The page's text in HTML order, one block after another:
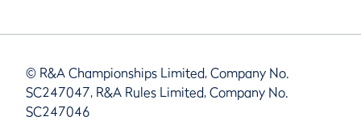
© R&A Championships Limited, Company No.
SC247047, R&A Rules Limited, Company No.
SC247046